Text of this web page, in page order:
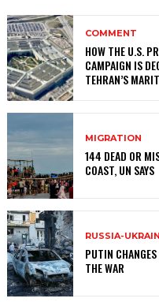
COMMENT
HOW THE U.S.
CAMPAIGN IS
TEHRAN’S
MIGRATION
144 DEAD OR
COAST, UN SAYS
RUSSIA-
PUTIN
THE WAR